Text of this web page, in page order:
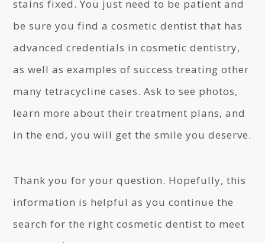
stains fixed. You just need to be patient and
be sure you find a cosmetic dentist that has
advanced credentials in cosmetic dentistry,
as well as examples of success treating other
many tetracycline cases. Ask to see photos,
learn more about their treatment plans, and
in the end, you will get the smile you deserve.
Thank you for your question. Hopefully, this
information is helpful as you continue the
search for the right cosmetic dentist to meet